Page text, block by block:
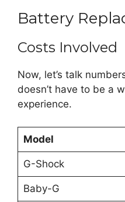
Battery
Costs Involved
Now, let’s talk
doesn’t have to be a
experience.
Model
G-Shock
Baby-G